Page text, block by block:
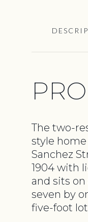
The two-
style
Sanchez
1904 with
and sits
seven by
five-foot